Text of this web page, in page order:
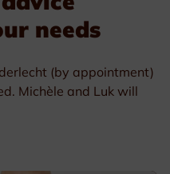
needs
(by appointment)
Michèle and Luk will